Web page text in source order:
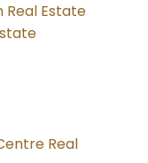
Real Estate
Real